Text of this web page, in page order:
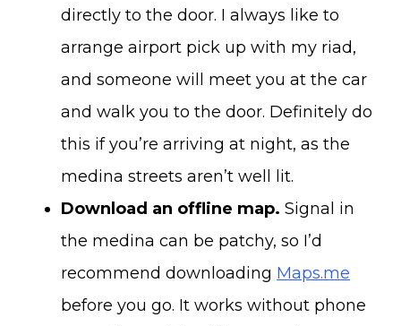
directly to the door. I always like to
arrange airport pick up with my riad,
and someone will meet you at the car
and walk you to the door. Definitely do
this if you’re arriving at night, as the
medina streets aren’t well lit.
Download an offline map. Signal in
the medina can be patchy, so I’d
recommend downloading Maps.me
before you go. It works without phone